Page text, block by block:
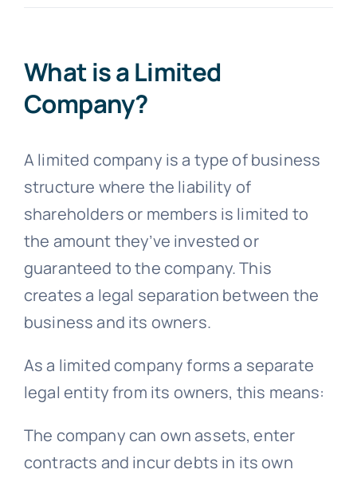
What is a Limited
Company?
A limited company is a type of business
structure where the liability of
shareholders or members is limited to
the amount they’ve invested or
guaranteed to the company. This
creates a legal separation between the
business and its owners.
As a limited company forms a separate
legal entity from its owners, this means:
The company can own assets, enter
contracts and incur debts in its own